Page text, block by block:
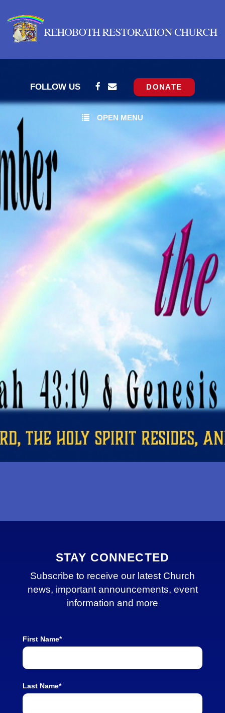
FOLLOW US DONATE
OPEN MENU
STAY CONNECTED
Subscribe to receive our latest Church
news, important announcements, event
information and more
First Name*
Last Name*